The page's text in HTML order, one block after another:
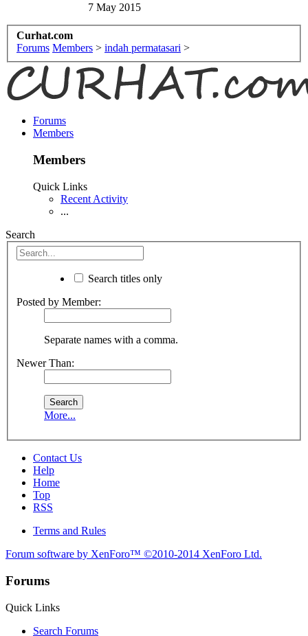
7 May 2015
Curhat.com
Forums Members > indah permatasari >
Forums
Members
Members
Quick Links
Recent Activity
...
Search
Search titles only
Posted by Member:
Separate names with a comma.
Newer Than:
More...
Contact Us
Help
Home
Top
RSS
Terms and Rules
Forum software by XenForo™ ©2010-2014 XenForo Ltd.
Forums
Quick Links
Search Forums